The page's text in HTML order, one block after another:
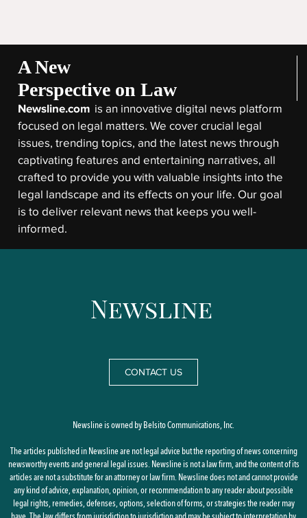
A New
Perspective on Law
Newsline.com is an innovative digital news platform
focused on legal matters. We cover crucial legal
issues, trending topics, and the latest news through
captivating features and entertaining narratives, all
crafted to provide you with valuable insights into the
legal landscape and its effects on your life. Our goal
is to deliver relevant news that keeps you well-
informed.
CONTACT US
Newsline is owned by Belsito Communications, Inc.
The articles published in Newsline are not legal advice but the reporting of news concerning
newsworthy events and general legal issues. Newsline is not a law firm, and the content of its
articles are not a substitute for an attorney or law firm. Newsline does not and cannot provide
any kind of advice, explanation, opinion, or recommendation to any reader about possible
legal rights, remedies, defenses, options, selection of forms, or strategies the reader may